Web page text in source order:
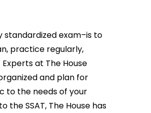
standardized exam–is to
practice regularly,
at The House
and plan for
to the needs of your
SSAT, The House has